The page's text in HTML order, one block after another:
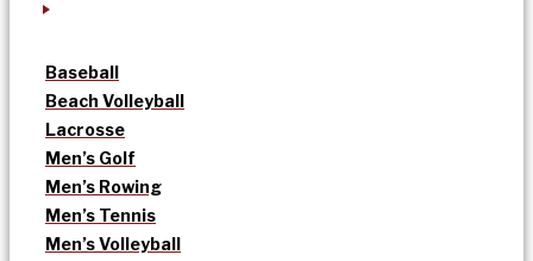
Baseball
Beach Volleyball
Lacrosse
Men’s Golf
Men’s Rowing
Men’s Tennis
Men’s Volleyball